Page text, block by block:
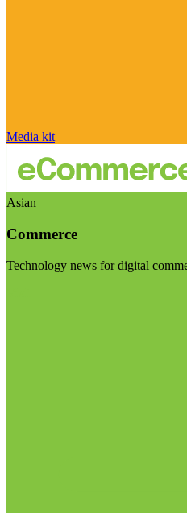
Media kit
Asian
Commerce
Technology news for digital